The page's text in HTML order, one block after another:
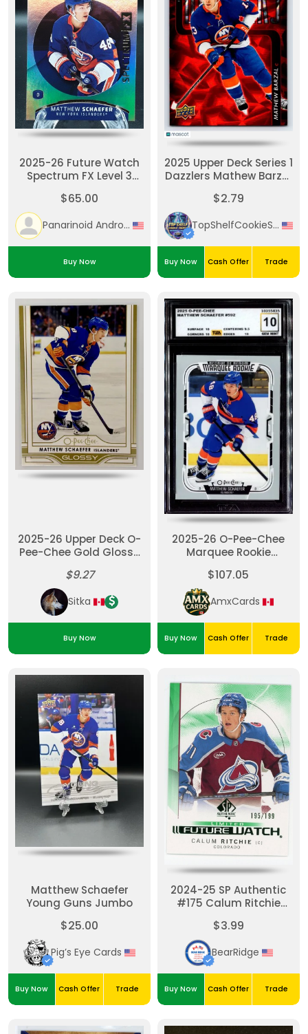
2025-26 Future Watch
Spectrum FX Level 3
Rookie RC Unscratched
$65.00
Panarinoid Android
Buy Now
2025 Upper Deck Series 1
Dazzlers Mathew Barzal
$2.79
TopShelfCookieSniper
Buy Now Cash Offer Trade
2025-26 Upper Deck O-
Pee-Chee Gold Glossy
$9.27
Sitka
Buy Now
2025-26 O-Pee-Chee
Marquee Rookie
TGA 10
$107.05
AmxCards
Buy Now Cash Offer Trade
Matthew Schaefer
Young Guns Jumbo
$25.00
Pig’s Eye Cards
Buy Now Cash Offer Trade
2024-25 SP Authentic
#175 Calum Ritchie
Green 195/199
$3.99
BearRidge
Buy Now Cash Offer Trade